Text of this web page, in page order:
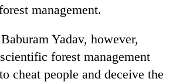
management.
Yadav, however,
forest management
cheat people and deceive the